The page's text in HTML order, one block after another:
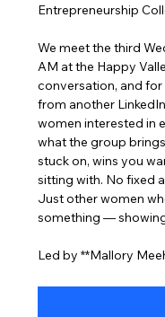
Entrepreneurship
We meet the third
AM at the Happy
conversation, and
from another
women interested in
what the group
stuck on, wins you
sitting with. No fixed
Just other women
something —
Led by **Mallory